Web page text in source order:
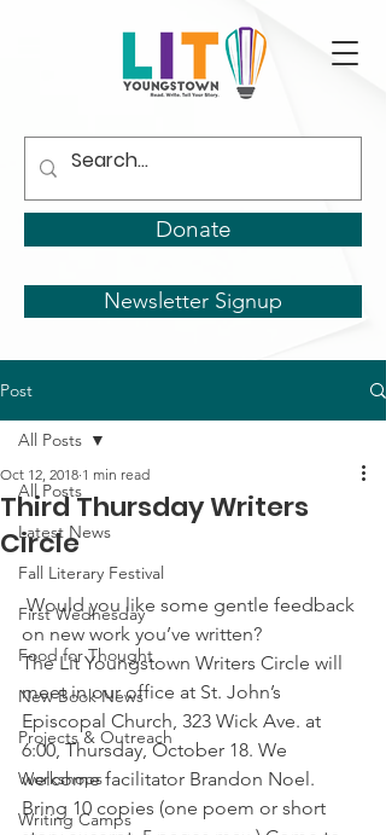
Donate
Newsletter Signup
Post
All Posts
Latest News
Fall Literary Festival
First Wednesday
Food for Thought
New Book News
Projects & Outreach
Workshops
Writing Camps
All Posts
Third Thursday Writers
Circle
Oct 12, 2018 1 min read
Would you like some gentle feedback
on new work you’ve written?
The Lit Youngstown Writers Circle will
meet in our office at St. John’s
Episcopal Church, 323 Wick Ave. at
6:00, Thursday, October 18. We
welcome facilitator Brandon Noel.
Bring 10 copies (one poem or short